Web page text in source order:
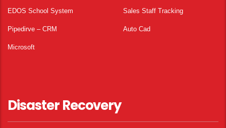
EDOS School System Sales Staff Tracking
Pipedirve – CRM Auto Cad
Microsoft
Disaster Recovery